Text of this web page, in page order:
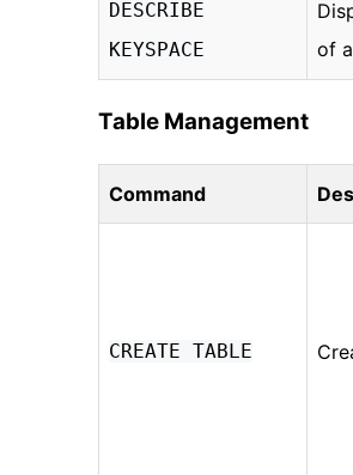
DESCRIBE
KEYSPACE
of
Table Management
Command
CREATE TABLE